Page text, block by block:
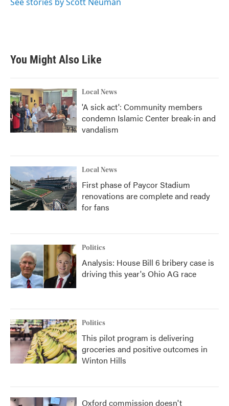
You Might Also Like
Local News
'A sick act': Community members
condemn Islamic Center break-in and
vandalism
Local News
First phase of Paycor Stadium
renovations are complete and ready
for fans
Politics
Analysis: House Bill 6 bribery case is
driving this year's Ohio AG race
Politics
This pilot program is delivering
groceries and positive outcomes in
Winton Hills
Oxford commission doesn't